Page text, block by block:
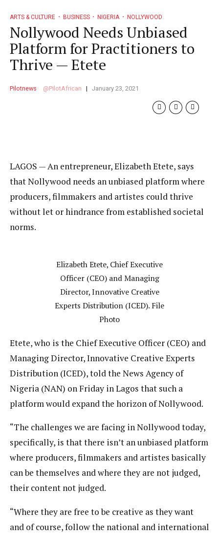
ARTS & CULTURE BUSINESS NIGERIA NOLLYWOOD
Nollywood Needs Unbiased
Platform for Practitioners to
Thrive — Etete
Pilotnews PilotAfrican January 23, 2021
LAGOS — An entrepreneur, Elizabeth Etete, says
that Nollywood needs an unbiased platform where
producers, filmmakers and artistes could thrive
without let or hindrance from established societal
norms.
Elizabeth Etete, Chief Executive
Officer (CEO) and Managing
Director, Innovative Creative
Experts Distribution (ICED). File
Photo
Etete, who is the Chief Executive Officer (CEO) and
Managing Director, Innovative Creative Experts
Distribution (ICED), told the News Agency of
Nigeria (NAN) on Friday in Lagos that such a
platform would expand the horizon of Nollywood.
“The challenges we are facing in Nollywood today,
specifically, is that there isn’t an unbiased platform
where producers, filmmakers and artistes basically
can be themselves and where they are not judged,
their content not judged.
“Where they are free to be creative as they want
and of course, follow the national and international